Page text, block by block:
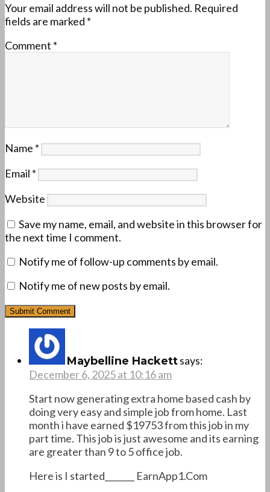
Your email address will not be published. Required
fields are marked *
Comment *
Name *
Email *
Website
Save my name, email, and website in this browser for
the next time I comment.
Notify me of follow-up comments by email.
Notify me of new posts by email.
Maybelline Hackettsays:
December 6, 2025 at 10:16 am
Start now generating extra home based cash by
doing very easy and simple job from home. Last
month i have earned $19753 from this job in my
part time. This job is just awesome and its earning
are greater than 9 to 5 office job.
Here is I started_______ E­a­r­n­A­p­p­1­.­C­o­m